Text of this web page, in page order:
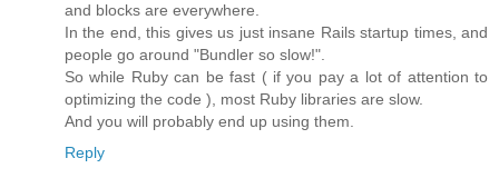
and blocks are everywhere.
In the end, this gives us just insane Rails startup times, and
people go around "Bundler so slow!".
So while Ruby can be fast ( if you pay a lot of attention to
optimizing the code ), most Ruby libraries are slow.
And you will probably end up using them.
Reply